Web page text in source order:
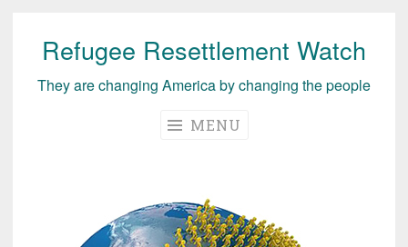
Skip
content
Refugee Resettlement Watch
They are changing America by changing the people
MENU